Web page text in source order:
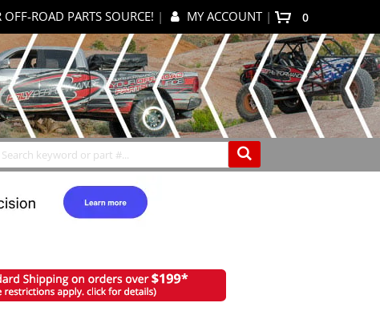
ROAD PARTS SOURCE! | MY ACCOUNT | 0items